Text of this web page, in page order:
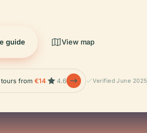
guide View map
tours from€14 4.6 Verified June 2025